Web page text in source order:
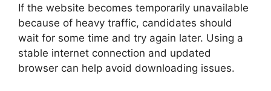
If the website becomes temporarily unavailable
because of heavy traffic, candidates should
wait for some time and try again later. Using a
stable internet connection and updated
browser can help avoid downloading issues.